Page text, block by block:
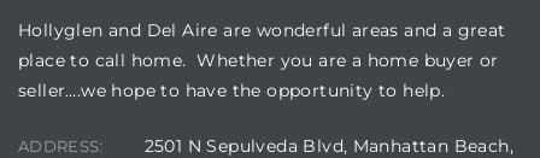
Hollyglen and Del Aire are wonderful areas and a great
place to call home. Whether you are a home buyer or
seller….we hope to have the opportunity to help.
ADDRESS:
2501 N Sepulveda Blvd, Manhattan Beach,